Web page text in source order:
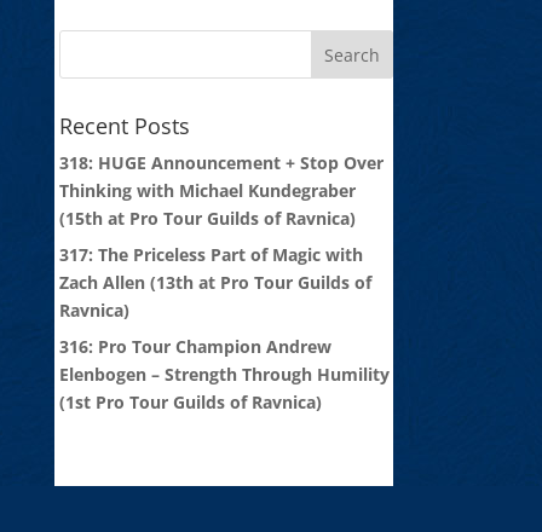
Recent Posts
318: HUGE Announcement + Stop Over
Thinking with Michael Kundegraber
(15th at Pro Tour Guilds of Ravnica)
317: The Priceless Part of Magic with
Zach Allen (13th at Pro Tour Guilds of
Ravnica)
316: Pro Tour Champion Andrew
Elenbogen – Strength Through Humility
(1st Pro Tour Guilds of Ravnica)